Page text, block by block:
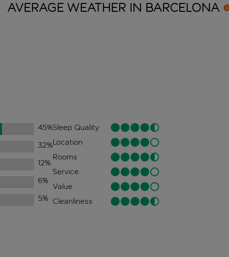
AVERAGE WEATHER IN BARCELONA
45%
32%
12%
6%
5%
Sleep Quality
Location
Rooms
Service
Value
Cleanliness